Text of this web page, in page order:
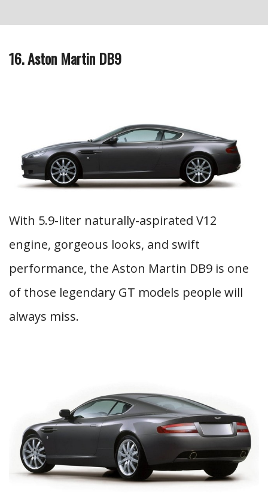
16. Aston Martin DB9
With 5.9-liter naturally-aspirated V12
engine, gorgeous looks, and swift
performance, the Aston Martin DB9 is one
of those legendary GT models people will
always miss.